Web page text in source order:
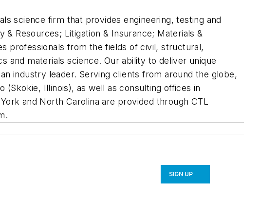
science firm that provides engineering, testing and
Resources; Litigation & Insurance; Materials &
professionals from the fields of civil, structural,
and materials science. Our ability to deliver unique
industry leader. Serving clients from around the globe,
(Skokie, Illinois), as well as consulting offices in
and North Carolina are provided through CTL
SIGN UP